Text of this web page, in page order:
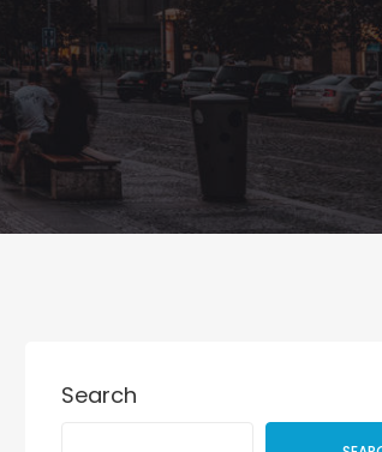
Search